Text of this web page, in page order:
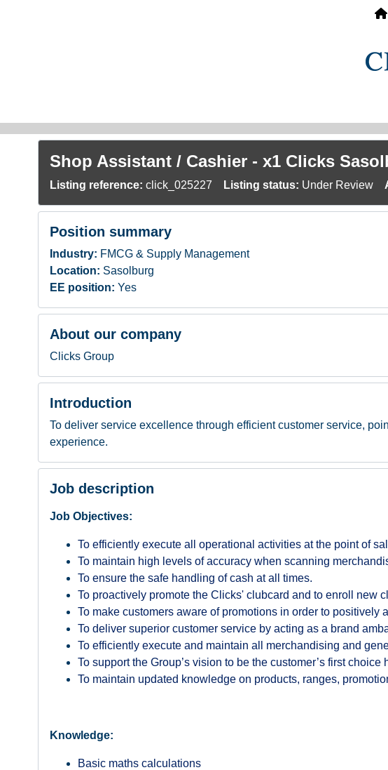
Shop Assistant / Cashier - x1 Clicks
Listing reference: click_025227 Listing status: Under Review
Position summary
Industry: FMCG & Supply Management
Location: Sasolburg
EE position: Yes
About our company
Clicks Group
Introduction
To deliver service excellence through efficient customer service,
experience.
Job description
Job Objectives:
To efficiently execute all operational activities at the point of
To maintain high levels of accuracy when scanning
To ensure the safe handling of cash at all times.
To proactively promote the Clicks' clubcard and to enroll new
To make customers aware of promotions in order to
To deliver superior customer service by acting as a brand
To efficiently execute and maintain all merchandising and
To support the Group’s vision to be the customer’s first
To maintain updated knowledge on products, ranges,
Knowledge:
Basic maths calculations